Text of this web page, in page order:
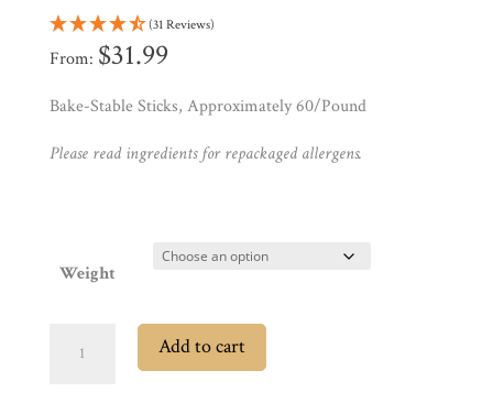
Brands
Countries
Experience
(31 Reviews)
From: $31.99
Bake-Stable Sticks, Approximately 60/Pound
Please read ingredients for repackaged allergens.
Weight
Add to cart